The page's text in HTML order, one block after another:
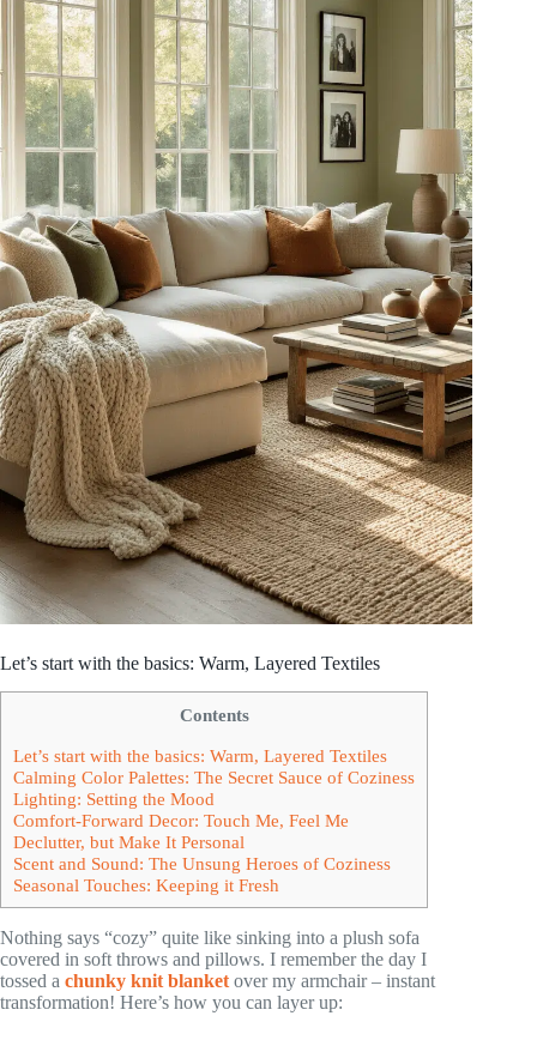
Let’s start with the basics: Warm, Layered Textiles
Contents
Let’s start with the basics: Warm, Layered Textiles
Calming Color Palettes: The Secret Sauce of Coziness
Lighting: Setting the Mood
Comfort-Forward Decor: Touch Me, Feel Me
Declutter, but Make It Personal
Scent and Sound: The Unsung Heroes of Coziness
Seasonal Touches: Keeping it Fresh
Nothing says “cozy” quite like sinking into a plush sofa
covered in soft throws and pillows. I remember the day I
tossed a chunky knit blanket over my armchair – instant
transformation! Here’s how you can layer up: